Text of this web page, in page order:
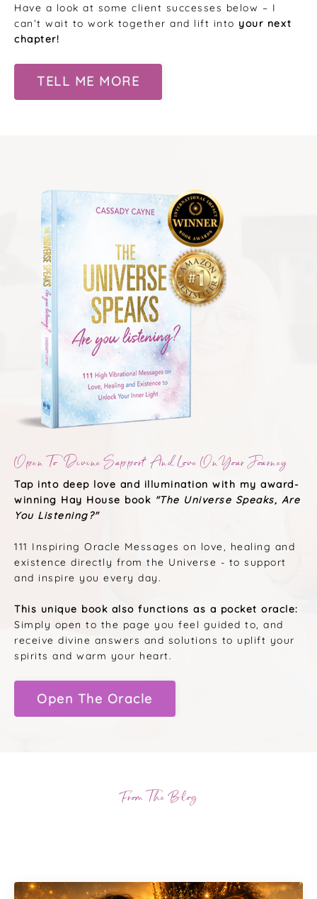
Have a look at some client successes below – I
can’t wait to work together and lift into your next
chapter!
TELL ME MORE
Open To Divine Support And Love On Your Journey
Tap into deep love and illumination with my award-
winning Hay House book "The Universe Speaks, Are
You Listening?"
111 Inspiring Oracle Messages on love, healing and
existence directly from the Universe - to support
and inspire you every day.
This unique book also functions as a pocket oracle:
Simply open to the page you feel guided to, and
receive divine answers and solutions to uplift your
spirits and warm your heart.
Open The Oracle
From The Blog